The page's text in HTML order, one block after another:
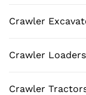
Crawler
Crawler Loaders
Crawler